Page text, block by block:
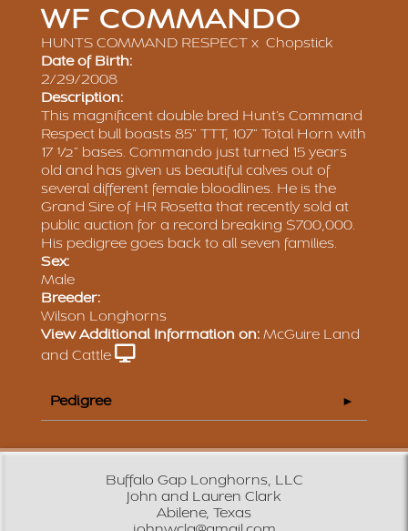
WF COMMANDO
HUNTS COMMAND RESPECT x Chopstick
Date of Birth:
2/29/2008
Description:
This magnificent double bred Hunt’s Command
Respect bull boasts 85” TTT, 107” Total Horn with
17 ½” bases. Commando just turned 15 years
old and has given us beautiful calves out of
several different female bloodlines. He is the
Grand Sire of HR Rosetta that recently sold at
public auction for a record breaking $700,000.
His pedigree goes back to all seven families.
Sex:
Male
Breeder:
Wilson Longhorns
View Additional Information on: McGuire Land
and Cattle
Pedigree
Buffalo Gap Longhorns, LLC
John and Lauren Clark
Abilene, Texas